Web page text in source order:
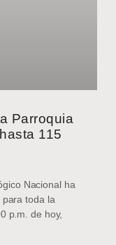
Parroquia
115
Nacional ha
para toda la
p.m. de hoy,